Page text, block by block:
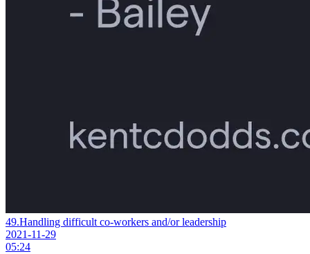
49.Handling difficult co-workers and/or leadership
2021-11-29
05:24